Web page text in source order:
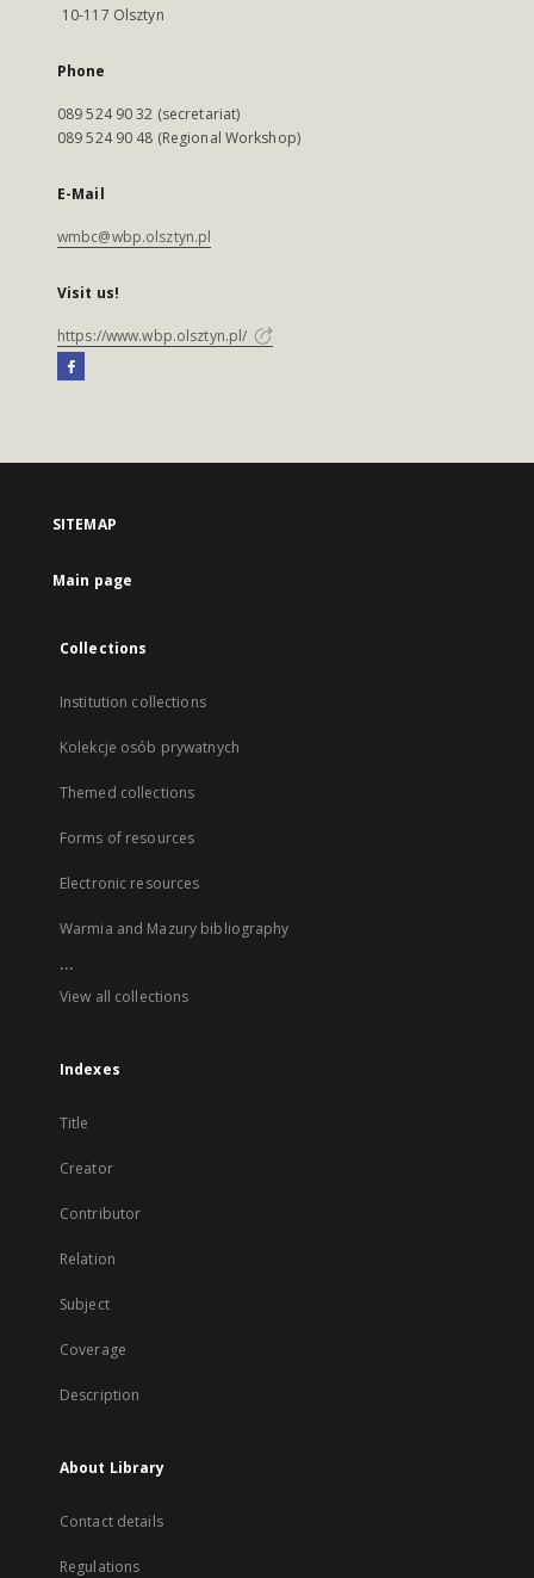
10-117 Olsztyn
Phone
089 524 90 32 (secretariat)
089 524 90 48 (Regional Workshop)
E-Mail
wmbc@wbp.olsztyn.pl
Visit us!
https://www.wbp.olsztyn.pl/
SITEMAP
Main page
Collections
Institution collections
Kolekcje osób prywatnych
Themed collections
Forms of resources
Electronic resources
Warmia and Mazury bibliography
...
View all collections
Indexes
Title
Creator
Contributor
Relation
Subject
Coverage
Description
About Library
Contact details
Regulations